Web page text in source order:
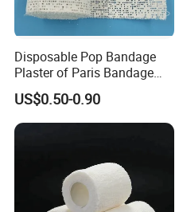
Disposable Pop Bandage
Plaster of Paris Bandage
Plaster Cast Bandage
US$0.50-0.90